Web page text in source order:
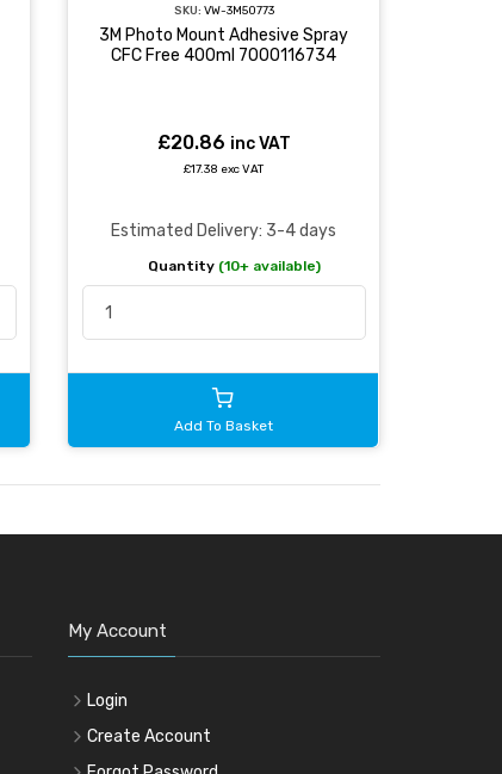
SKU: VW-3M50773
3M Photo Mount Adhesive Spray
CFC Free 400ml 7000116734
£20.86 inc VAT
£17.38 exc VAT
Estimated Delivery: 3-4 days
Quantity (10+ available)
Add To Basket
My Account
Login
Create Account